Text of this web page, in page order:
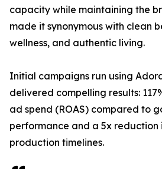
capacity while maintaining the
made it synonymous with clean
wellness, and authentic living.
Initial campaigns run using
delivered compelling results:
ad spend (ROAS) compared to
performance and a 5x reduction
production timelines.